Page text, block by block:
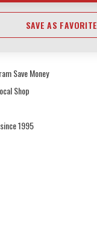
SAVE AS FAVORITE
Save Money
Shop
1995